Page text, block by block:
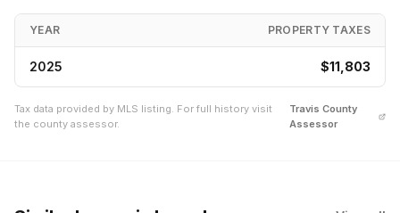
YEAR PROPERTY TAXES
2025 $11,803
Tax data provided by MLS listing. For full history visit
the county assessor.
Travis County
Assessor